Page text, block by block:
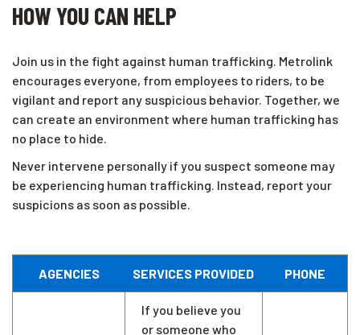
HOW YOU CAN HELP
Join us in the fight against human trafficking. Metrolink
encourages everyone, from employees to riders, to be
vigilant and report any suspicious behavior. Together, we
can create an environment where human trafficking has
no place to hide.
Never intervene personally if you suspect someone may
be experiencing human trafficking. Instead, report your
suspicions as soon as possible.
AGENCIES SERVICES PROVIDED PHONE
If you believe you
or someone who